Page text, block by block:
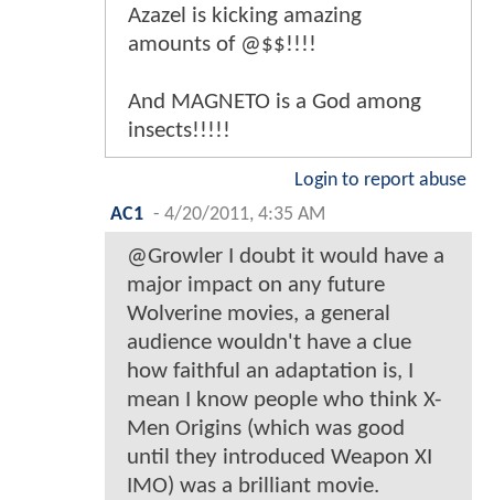
Azazel is kicking amazing
amounts of @$$!!!!
And MAGNETO is a God among
insects!!!!!
Login to report abuse
AC1 - 4/20/2011, 4:35 AM
@Growler I doubt it would have a
major impact on any future
Wolverine movies, a general
audience wouldn't have a clue
how faithful an adaptation is, I
mean I know people who think X-
Men Origins (which was good
until they introduced Weapon XI
IMO) was a brilliant movie.